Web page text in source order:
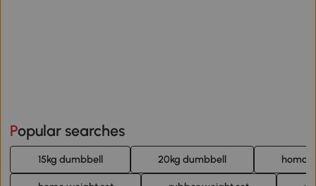
Popular searches
15kg dumbbell 20kg dumbbell